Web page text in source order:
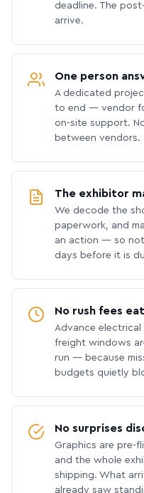
deadline. The
arrive.
One person
A dedicated
to end — vendor
on-site support.
between vendors.
The exhibitor
We decode the
paperwork, and
an action — so
days before it is
No rush fees
Advance electrical
freight windows
run — because
budgets quietly
No surprises
Graphics are pre-
and the whole
shipping. What
already saw